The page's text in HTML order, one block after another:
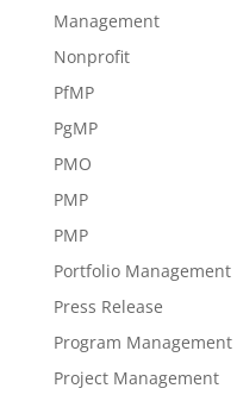
Management
Nonprofit
PfMP
PgMP
PMO
PMP
PMP
Portfolio Management
Press Release
Program Management
Project Management